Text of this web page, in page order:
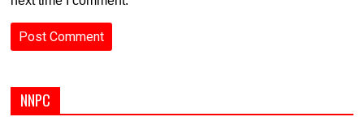
NNPC